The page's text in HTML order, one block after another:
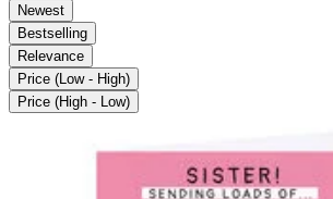
Newest
Bestselling
Relevance
Price (Low - High)
Price (High - Low)